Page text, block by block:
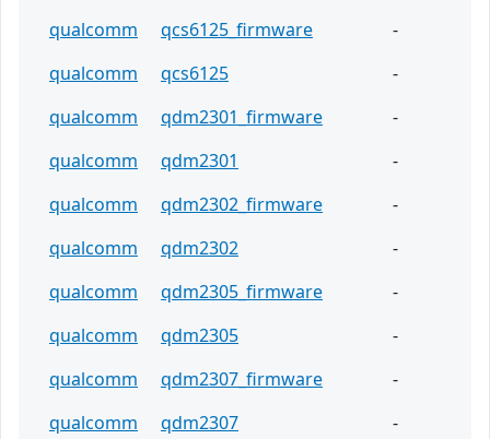
qualcomm
qcs6125_firmware
-
qualcomm
qcs6125
-
qualcomm
qdm2301_firmware
-
qualcomm
qdm2301
-
qualcomm
qdm2302_firmware
-
qualcomm
qdm2302
-
qualcomm
qdm2305_firmware
-
qualcomm
qdm2305
-
qualcomm
qdm2307_firmware
-
qualcomm
qdm2307
-